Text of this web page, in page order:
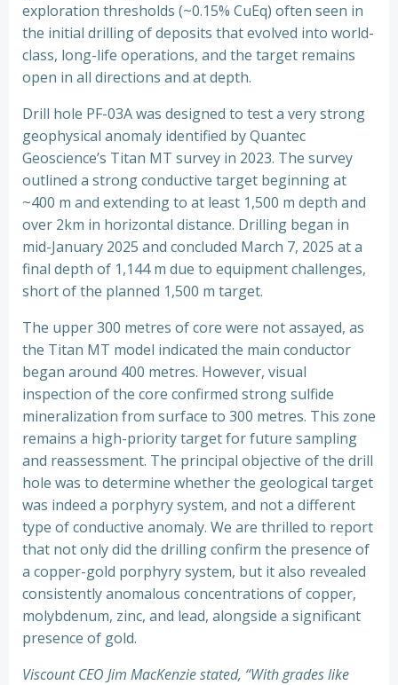
exploration thresholds (~0.15% CuEq) often seen in
the initial drilling of deposits that evolved into world-
class, long-life operations, and the target remains
open in all directions and at depth.
Drill hole PF-03A was designed to test a very strong
geophysical anomaly identified by Quantec
Geoscience’s Titan MT survey in 2023. The survey
outlined a strong conductive target beginning at
~400 m and extending to at least 1,500 m depth and
over 2km in horizontal distance. Drilling began in
mid-January 2025 and concluded March 7, 2025 at a
final depth of 1,144 m due to equipment challenges,
short of the planned 1,500 m target.
The upper 300 metres of core were not assayed, as
the Titan MT model indicated the main conductor
began around 400 metres. However, visual
inspection of the core confirmed strong sulfide
mineralization from surface to 300 metres. This zone
remains a high-priority target for future sampling
and reassessment. The principal objective of the drill
hole was to determine whether the geological target
was indeed a porphyry system, and not a different
type of conductive anomaly. We are thrilled to report
that not only did the drilling confirm the presence of
a copper-gold porphyry system, but it also revealed
consistently anomalous concentrations of copper,
molybdenum, zinc, and lead, alongside a significant
presence of gold.
Viscount CEO Jim MacKenzie stated, “With grades like